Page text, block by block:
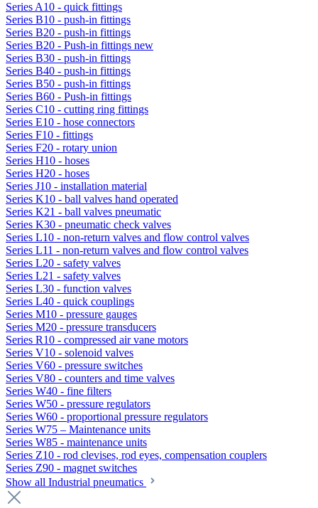
Series A10 - quick fittings
Series B10 - push-in fittings
Series B20 - push-in fittings
Series B20 - Push-in fittings new
Series B30 - push-in fittings
Series B40 - push-in fittings
Series B50 - push-in fittings
Series B60 - Push-in fittings
Series C10 - cutting ring fittings
Series E10 - hose connectors
Series F10 - fittings
Series F20 - rotary union
Series H10 - hoses
Series H20 - hoses
Series J10 - installation material
Series K10 - ball valves hand operated
Series K21 - ball valves pneumatic
Series K30 - pneumatic check valves
Series L10 - non-return valves and flow control valves
Series L11 - non-return valves and flow control valves
Series L20 - safety valves
Series L21 - safety valves
Series L30 - function valves
Series L40 - quick couplings
Series M10 - pressure gauges
Series M20 - pressure transducers
Series R10 - compressed air vane motors
Series V10 - solenoid valves
Series V60 - pressure switches
Series V80 - counters and time valves
Series W40 - fine filters
Series W50 - pressure regulators
Series W60 - proportional pressure regulators
Series W75 – Maintenance units
Series W85 - maintenance units
Series Z10 - rod clevises, rod eyes, compensation couplers
Series Z90 - magnet switches
Show all Industrial pneumatics